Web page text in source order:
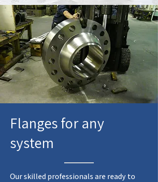
Flanges for any
system
Our skilled professionals are ready to